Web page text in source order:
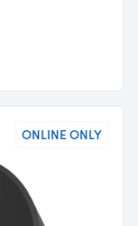
ONLINE ONLY